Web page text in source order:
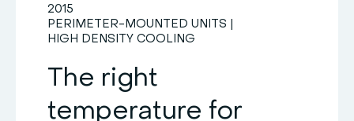
2015
PERIMETER-MOUNTED UNITS
HIGH DENSITY COOLING
The right
temperature for